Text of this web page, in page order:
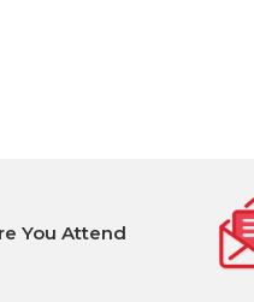
You Attend